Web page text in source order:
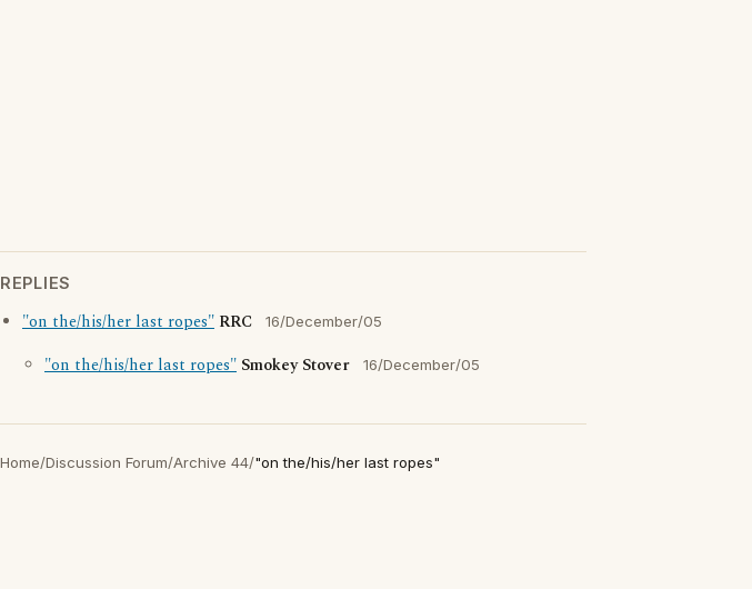
REPLIES
"on the/his/her last ropes" RRC 16/December/05
"on the/his/her last ropes" Smokey Stover 16/December/05
Home/Discussion Forum/Archive 44/"on the/his/her last ropes"